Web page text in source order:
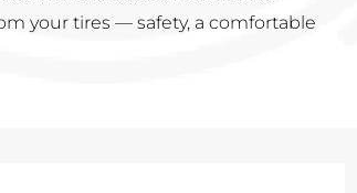
your tires — safety, a comfortable